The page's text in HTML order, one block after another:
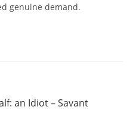
genuine demand.
an Idiot – Savant